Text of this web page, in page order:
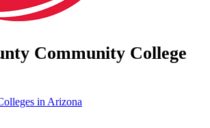
Community College
in Arizona